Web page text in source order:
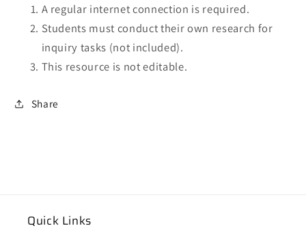
A regular internet connection is required.
Students must conduct their own research for
inquiry tasks (not included).
This resource is not editable.
Share
Quick Links